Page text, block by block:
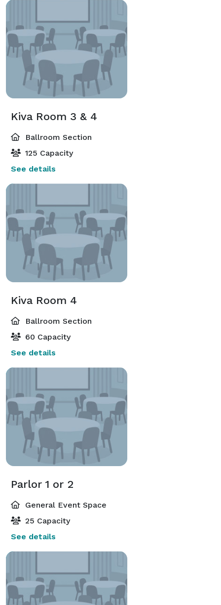
Kiva Room 3 & 4
Ballroom Section
125 Capacity
See details
Kiva Room 4
Ballroom Section
60 Capacity
See details
Parlor 1 or 2
General Event Space
25 Capacity
See details